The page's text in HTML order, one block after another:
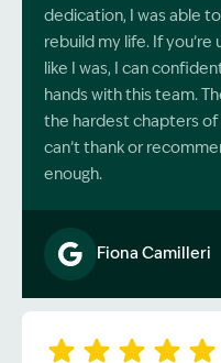
dedication, I was able
rebuild my life. If
like I was, I can
hands with this team.
the hardest chapters of
can’t thank or
enough.
Image Description:
Fiona Camilleri